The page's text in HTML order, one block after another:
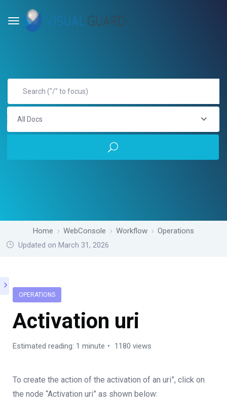
All Docs
Home WebConsole Workflow
Operations
Updated on March 31, 2026
OPERATIONS
Activation uri
Estimated reading: 1 minute 1180 views
To create the action of the activation of an uri”, click on
the node “Activation uri” as shown below: